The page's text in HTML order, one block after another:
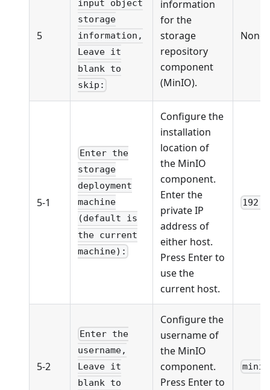
5
input object
storage
information,
Leave it
blank to
skip:
information
for the
storage
repository
component
(MinIO).
None
5-1
Enter the
storage
deployment
machine
(default is
the current
machine):
Configure the
installation
location of
the MinIO
component.
Enter the
private IP
address of
either host.
Press Enter to
use the
current host.
5-2
Enter the
username,
Leave it
blank to
Configure the
username of
the MinIO
component.
Press Enter to